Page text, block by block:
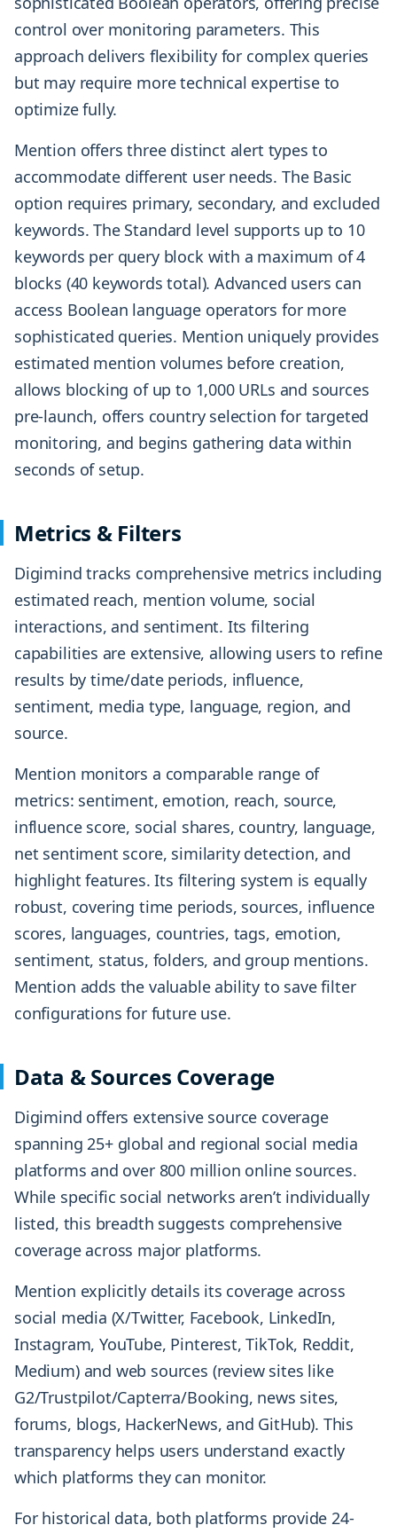
control over monitoring parameters. This
approach delivers flexibility for complex queries
but may require more technical expertise to
optimize fully.
Mention offers three distinct alert types to
accommodate different user needs. The Basic
option requires primary, secondary, and excluded
keywords. The Standard level supports up to 10
keywords per query block with a maximum of 4
blocks (40 keywords total). Advanced users can
access Boolean language operators for more
sophisticated queries. Mention uniquely provides
estimated mention volumes before creation,
allows blocking of up to 1,000 URLs and sources
pre-launch, offers country selection for targeted
monitoring, and begins gathering data within
seconds of setup.
Metrics & Filters
Digimind tracks comprehensive metrics including
estimated reach, mention volume, social
interactions, and sentiment. Its filtering
capabilities are extensive, allowing users to refine
results by time/date periods, influence,
sentiment, media type, language, region, and
source.
Mention monitors a comparable range of
metrics: sentiment, emotion, reach, source,
influence score, social shares, country, language,
net sentiment score, similarity detection, and
highlight features. Its filtering system is equally
robust, covering time periods, sources, influence
scores, languages, countries, tags, emotion,
sentiment, status, folders, and group mentions.
Mention adds the valuable ability to save filter
configurations for future use.
Data & Sources Coverage
Digimind offers extensive source coverage
spanning 25+ global and regional social media
platforms and over 800 million online sources.
While specific social networks aren’t individually
listed, this breadth suggests comprehensive
coverage across major platforms.
Mention explicitly details its coverage across
social media (X/Twitter, Facebook, LinkedIn,
Instagram, YouTube, Pinterest, TikTok, Reddit,
Medium) and web sources (review sites like
G2/Trustpilot/Capterra/Booking, news sites,
forums, blogs, HackerNews, and GitHub). This
transparency helps users understand exactly
which platforms they can monitor.
For historical data, both platforms provide 24-